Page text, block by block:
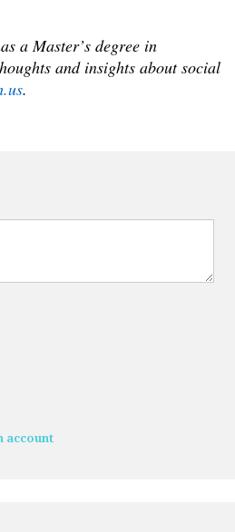
a Master’s degree in
and insights about social
.
account